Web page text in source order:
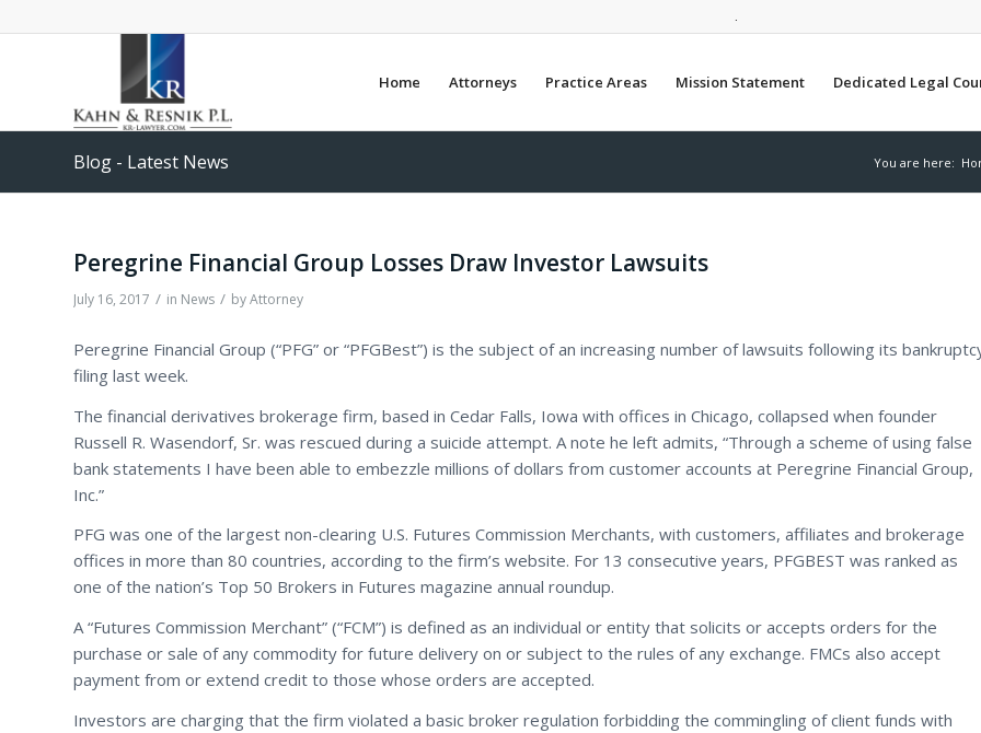
.
Home Attorneys Practice Areas Mission Statement Dedicated Legal
Blog - Latest News You are here:
Peregrine Financial Group Losses Draw Investor Lawsuits
July 16, 2017 / in News / byAttorney
Peregrine Financial Group (“PFG” or “PFGBest”) is the subject of an increasing number of lawsuits following its
filing last week.
The financial derivatives brokerage firm, based in Cedar Falls, Iowa with offices in Chicago, collapsed when founder
Russell R. Wasendorf, Sr. was rescued during a suicide attempt. A note he left admits, “Through a scheme of using false
bank statements I have been able to embezzle millions of dollars from customer accounts at Peregrine Financial Group,
Inc.”
PFG was one of the largest non-clearing U.S. Futures Commission Merchants, with customers, affiliates and brokerage
offices in more than 80 countries, according to the firm’s website. For 13 consecutive years, PFGBEST was ranked as
one of the nation’s Top 50 Brokers in Futures magazine annual roundup.
A “Futures Commission Merchant” (“FCM”) is defined as an individual or entity that solicits or accepts orders for the
purchase or sale of any commodity for future delivery on or subject to the rules of any exchange. FMCs also accept
payment from or extend credit to those whose orders are accepted.
Investors are charging that the firm violated a basic broker regulation forbidding the commingling of client funds with